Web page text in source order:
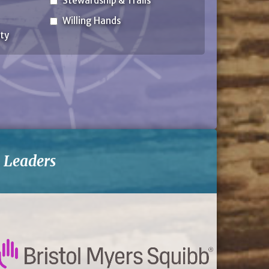
Willing Hands
Leaders